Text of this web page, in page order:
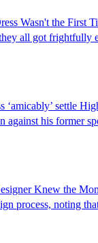
Wasn't the
all got frightfully
‘amicably’ settle
his former
Knew the
process, noting